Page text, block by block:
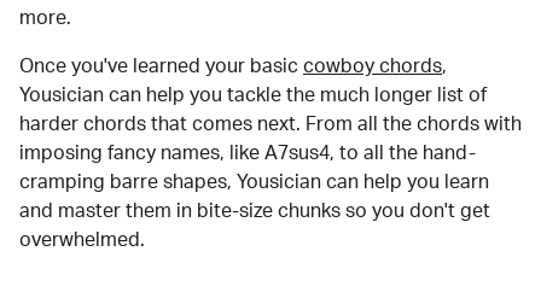
more.
Once you've learned your basic cowboy chords,
Yousician can help you tackle the much longer list of
harder chords that comes next. From all the chords with
imposing fancy names, like A7sus4, to all the hand-
cramping barre shapes, Yousician can help you learn
and master them in bite-size chunks so you don't get
overwhelmed.